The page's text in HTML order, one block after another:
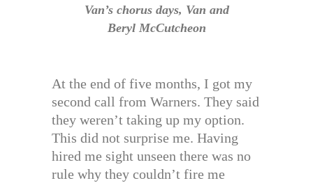
Van’s chorus days, Van and
Beryl McCutcheon
At the end of five months, I got my
second call from Warners. They said
they weren’t taking up my option.
This did not surprise me. Having
hired me sight unseen there was no
rule why they couldn’t fire me